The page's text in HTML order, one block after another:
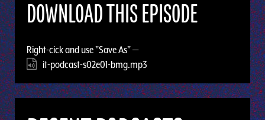
DOWNLOAD THIS EPISODE
Right-cick and use "Save As" —
it-podcast-s02e01-bmg.mp3